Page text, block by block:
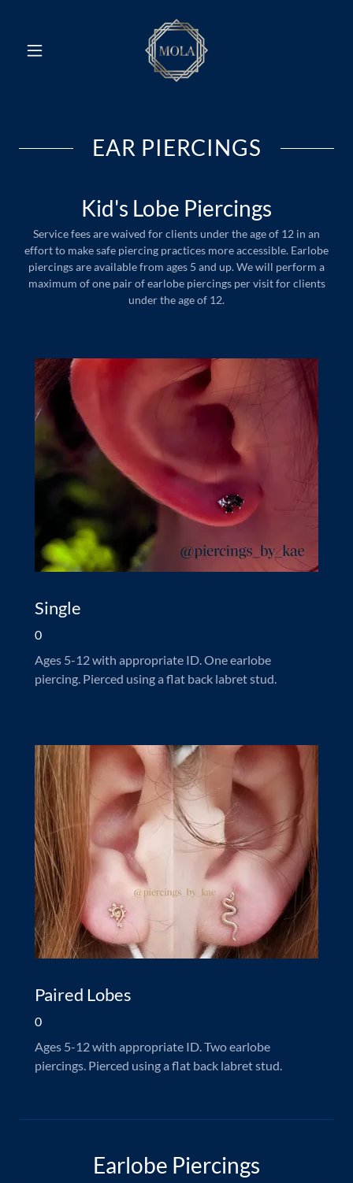
EAR PIERCINGS
Kid's Lobe Piercings
Service fees are waived for clients under the age of 12 in an
effort to make safe piercing practices more accessible. Earlobe
piercings are available from ages 5 and up. We will perform a
maximum of one pair of earlobe piercings per visit for clients
under the age of 12.
Single
0
Ages 5-12 with appropriate ID. One earlobe
piercing. Pierced using a flat back labret stud.
Paired Lobes
0
Ages 5-12 with appropriate ID. Two earlobe
piercings. Pierced using a flat back labret stud.
Earlobe Piercings